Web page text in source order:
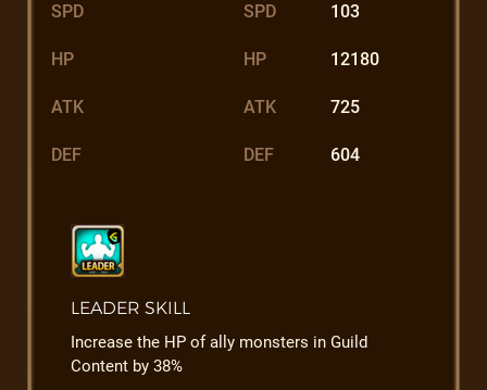
SPD
HP
ATK
DEF
SPD 103
HP 12180
ATK 725
DEF 604
LEADER SKILL
Increase the HP of ally monsters in Guild
Content by 38%